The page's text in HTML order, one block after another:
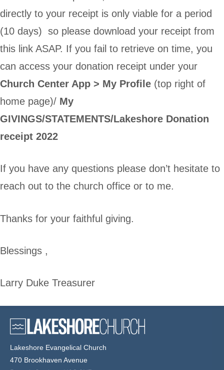
directly to your receipt is only viable for a period
(10 days) so please download your receipt from
this link ASAP. If you fail to retrieve on time, you
can access your donation receipt under your
Church Center App > My Profile (top right of
home page)/ My
GIVINGS/STATEMENTS/Lakeshore Donation
receipt 2022
If you have any questions please don’t hesitate to
reach out to the church office or to me.
Thanks for your faithful giving.
Blessings ,
Larry Duke Treasurer
Lakeshore Evangelical Church
470 Brookhaven Avenue